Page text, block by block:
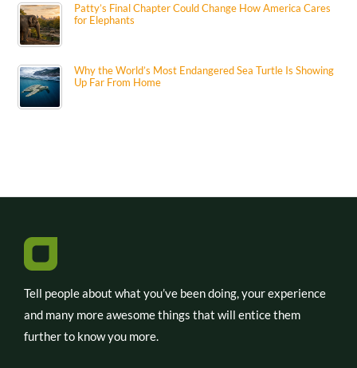
Patty’s Final Chapter Could Change How America Cares
for Elephants
Why the World’s Most Endangered Sea Turtle Is Showing
Up Far From Home
Tell people about what you’ve been doing, your experience
and many more awesome things that will entice them
further to know you more.